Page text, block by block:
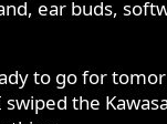
ear buds,
to go for
the